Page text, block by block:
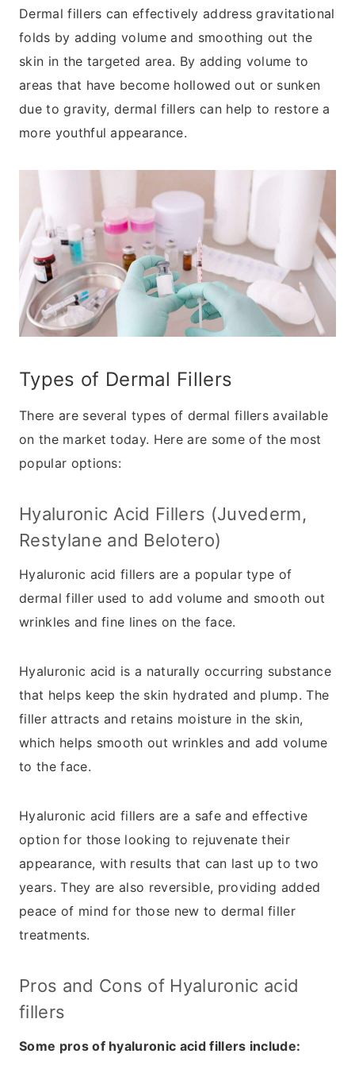
Dermal fillers can effectively address gravitational
folds by adding volume and smoothing out the
skin in the targeted area. By adding volume to
areas that have become hollowed out or sunken
due to gravity, dermal fillers can help to restore a
more youthful appearance.
Types of Dermal Fillers
There are several types of dermal fillers available
on the market today. Here are some of the most
popular options:
Hyaluronic Acid Fillers (Juvederm,
Restylane and Belotero)
Hyaluronic acid fillers are a popular type of
dermal filler used to add volume and smooth out
wrinkles and fine lines on the face.
Hyaluronic acid is a naturally occurring substance
that helps keep the skin hydrated and plump. The
filler attracts and retains moisture in the skin,
which helps smooth out wrinkles and add volume
to the face.
Hyaluronic acid fillers are a safe and effective
option for those looking to rejuvenate their
appearance, with results that can last up to two
years. They are also reversible, providing added
peace of mind for those new to dermal filler
treatments.
Pros and Cons of Hyaluronic acid
fillers
Some pros of hyaluronic acid fillers include: